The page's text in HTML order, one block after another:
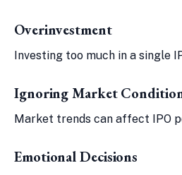
Overinvestment
Investing too much in a single
Ignoring Market
Market trends can affect IPO
Emotional Decisions